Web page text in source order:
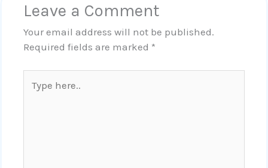
Leave a Comment
Your email address will not be published.
Required fields are marked *
here..